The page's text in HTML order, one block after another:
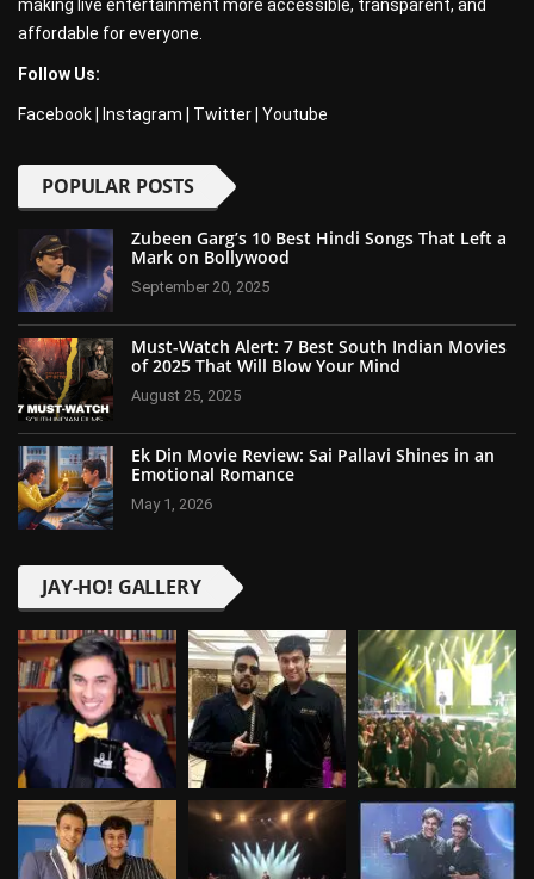
making live entertainment more accessible, transparent, and
affordable for everyone.
Follow Us:
Facebook Instagram Twitter Youtube
POPULAR POSTS
Zubeen Garg’s 10 Best Hindi Songs That Left a
Mark on Bollywood
September 20, 2025
Must-Watch Alert: 7 Best South Indian Movies
of 2025 That Will Blow Your Mind
August 25, 2025
Ek Din Movie Review: Sai Pallavi Shines in an
Emotional Romance
May 1, 2026
JAY-HO! GALLERY